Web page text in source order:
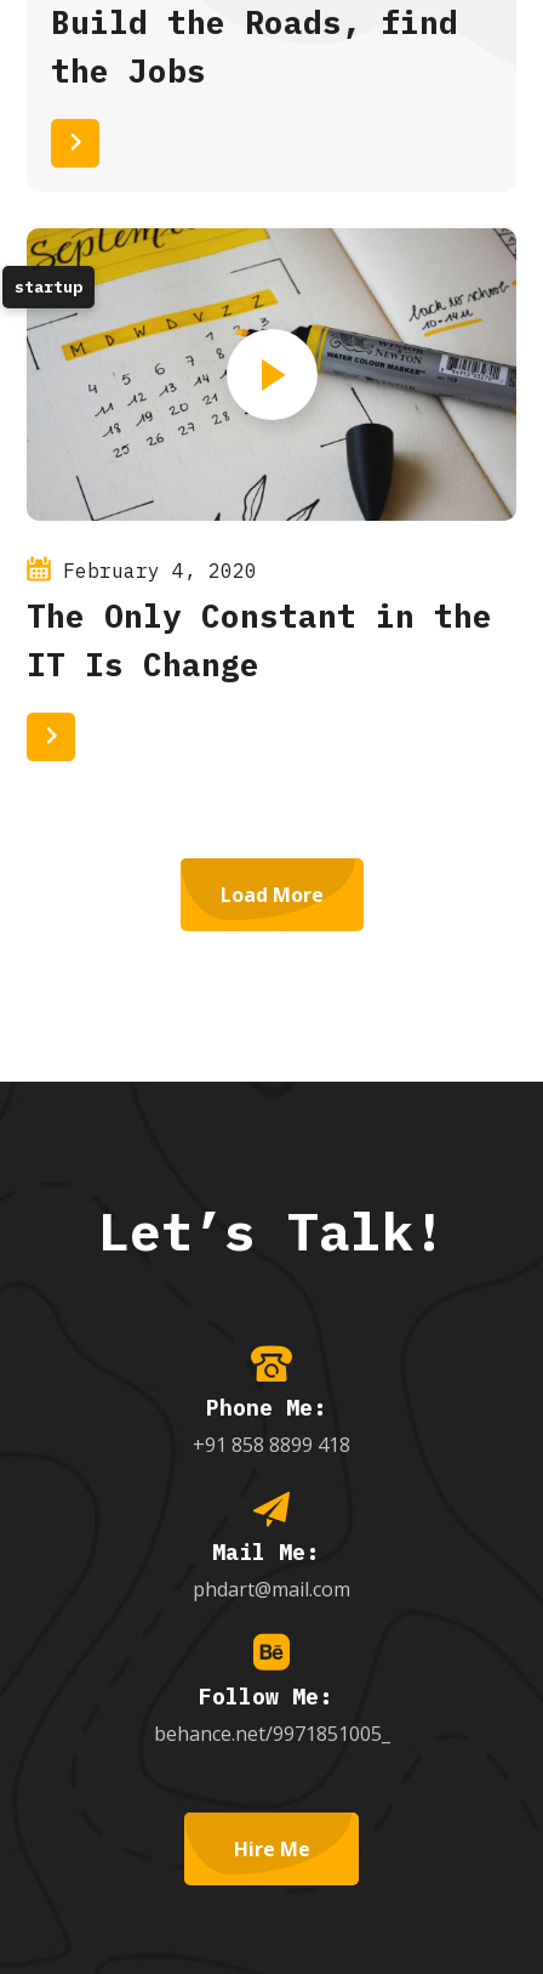
Build the Roads, find
the Jobs
startup
February 4, 2020
The Only Constant in the
IT Is Change
Load More
Let’s Talk!
Phone Me:
+91 858 8899 418
Mail Me:
phdart@mail.com
Follow Me:
behance.net/9971851005_
Hire Me